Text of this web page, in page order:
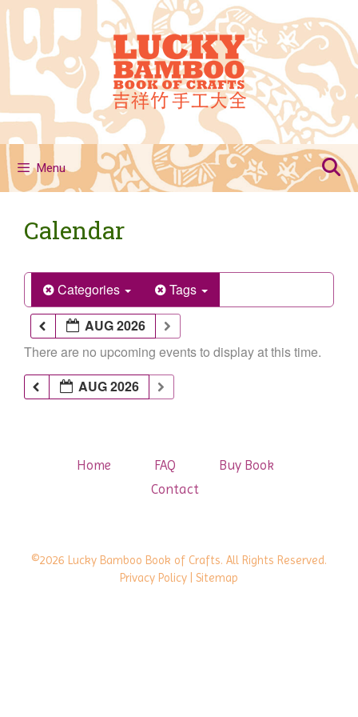
Skip
to
content
Menu
Calendar
Categories
Tags
AUG 2026
There are no upcoming events to display at this time.
AUG 2026
Home FAQ
Buy Book
Contact
©2026 Lucky Bamboo Book of Crafts. All Rights Reserved.
Privacy Policy | Sitemap